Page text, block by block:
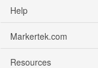
Help
Markertek.com
Resources